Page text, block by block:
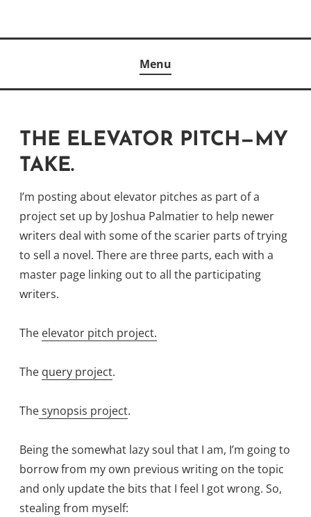
Menu
THE ELEVATOR PITCH—MY
TAKE.
I’m posting about elevator pitches as part of a
project set up by Joshua Palmatier to help newer
writers deal with some of the scarier parts of trying
to sell a novel. There are three parts, each with a
master page linking out to all the participating
writers.
The elevator pitch project.
The query project.
Thesynopsis project.
Being the somewhat lazy soul that I am, I’m going to
borrow from my own previous writing on the topic
and only update the bits that I feel I got wrong. So,
stealing from myself: